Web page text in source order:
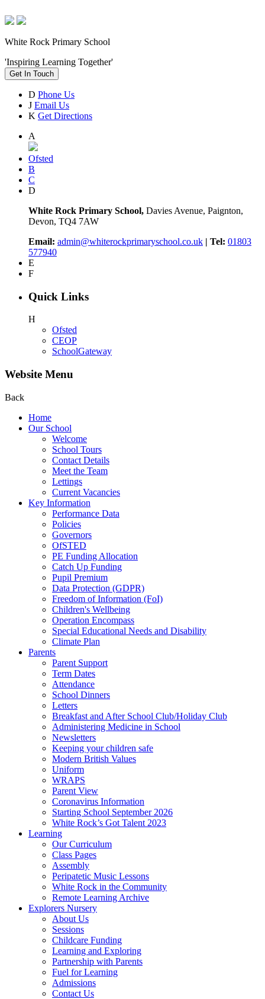
White Rock Primary School
'Inspiring Learning Together'
Get In Touch
D Phone Us
J Email Us
K Get Directions
A
Ofsted
B
C
D
White Rock Primary School, Davies Avenue, Paignton,
Devon, TQ4 7AW
Email: admin@whiterockprimaryschool.co.uk | Tel: 01803
577940
E
F
Quick Links
H
Ofsted
CEOP
SchoolGateway
Website Menu
Back
Home
Our School
Welcome
School Tours
Contact Details
Meet the Team
Lettings
Current Vacancies
Key Information
Performance Data
Policies
Governors
OfSTED
PE Funding Allocation
Catch Up Funding
Pupil Premium
Data Protection (GDPR)
Freedom of Information (FoI)
Children's Wellbeing
Operation Encompass
Special Educational Needs and Disability
Climate Plan
Parents
Parent Support
Term Dates
Attendance
School Dinners
Letters
Breakfast and After School Club/Holiday Club
Administering Medicine in School
Newsletters
Keeping your children safe
Modern British Values
Uniform
WRAPS
Parent View
Coronavirus Information
Starting School September 2026
White Rock’s Got Talent 2023
Learning
Our Curriculum
Class Pages
Assembly
Peripatetic Music Lessons
White Rock in the Community
Remote Learning Archive
Explorers Nursery
About Us
Sessions
Childcare Funding
Learning and Exploring
Partnership with Parents
Fuel for Learning
Admissions
Contact Us